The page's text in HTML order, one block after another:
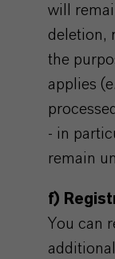
will
deletion,
the
applies
- in
remain
f)
You can